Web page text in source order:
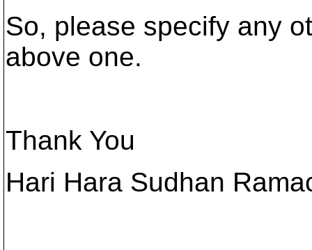
So, please specify any
above one.
Thank You
Hari Hara Sudhan